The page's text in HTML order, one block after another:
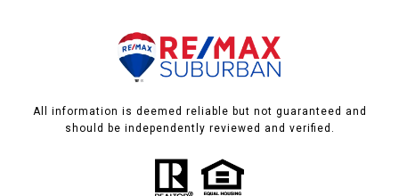
All information is deemed reliable but not guaranteed and
should be independently reviewed and verified.